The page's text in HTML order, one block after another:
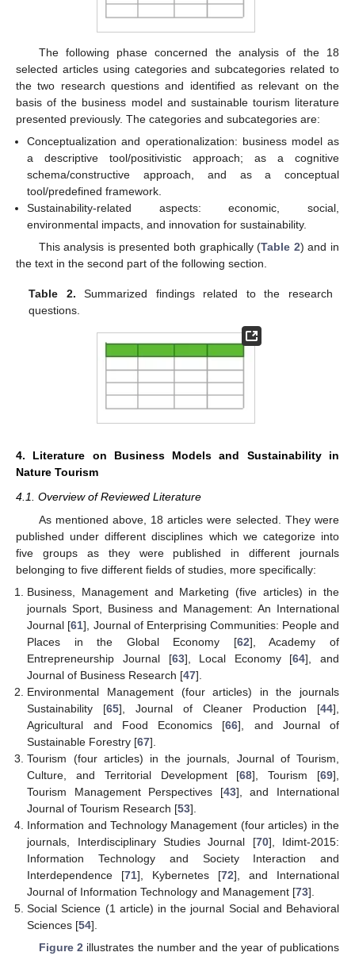
The following phase concerned the analysis of the 18
selected articles using categories and subcategories related to
the two research questions and identified as relevant on the
basis of the business model and sustainable tourism literature
presented previously. The categories and subcategories are:
Conceptualization and operationalization: business model as
a descriptive tool/positivistic approach; as a cognitive
schema/constructive approach, and as a conceptual
tool/predefined framework.
Sustainability-related aspects: economic, social,
environmental impacts, and innovation for sustainability.
This analysis is presented both graphically (Table 2) and in
the text in the second part of the following section.
Table 2. Summarized findings related to the research
questions.
4. Literature on Business Models and Sustainability in
Nature Tourism
4.1. Overview of Reviewed Literature
As mentioned above, 18 articles were selected. They were
published under different disciplines which we categorize into
five groups as they were published in different journals
belonging to five different fields of studies, more specifically:
Business, Management and Marketing (five articles) in the
journals Sport, Business and Management: An International
Journal [61], Journal of Enterprising Communities: People and
Places in the Global Economy [62], Academy of
Entrepreneurship Journal [63], Local Economy [64], and
Journal of Business Research [47].
Environmental Management (four articles) in the journals
Sustainability [65], Journal of Cleaner Production [44],
Agricultural and Food Economics [66], and Journal of
Sustainable Forestry [67].
Tourism (four articles) in the journals, Journal of Tourism,
Culture, and Territorial Development [68], Tourism [69],
Tourism Management Perspectives [43], and International
Journal of Tourism Research [53].
Information and Technology Management (four articles) in the
journals, Interdisciplinary Studies Journal [70], Idimt-2015:
Information Technology and Society Interaction and
Interdependence [71], Kybernetes [72], and International
Journal of Information Technology and Management [73].
Social Science (1 article) in the journal Social and Behavioral
Sciences [54].
Figure 2 illustrates the number and the year of publications